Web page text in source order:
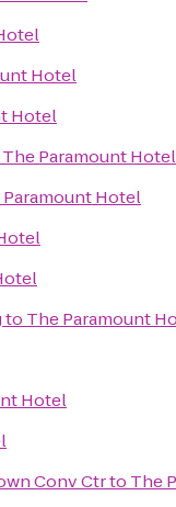
Hotel
Hotel
The Paramount Hotel
Paramount Hotel
to The Paramount
Hotel
Conv Ctrto The